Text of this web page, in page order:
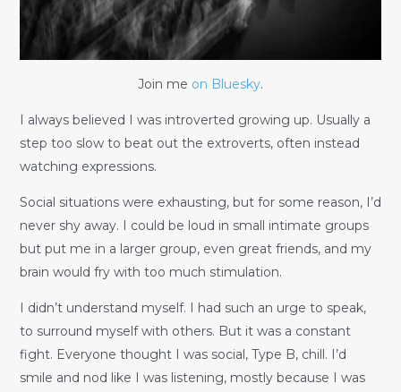
Join me on Bluesky.
I always believed I was introverted growing up. Usually a
step too slow to beat out the extroverts, often instead
watching expressions.
Social situations were exhausting, but for some reason, I’d
never shy away. I could be loud in small intimate groups
but put me in a larger group, even great friends, and my
brain would fry with too much stimulation.
I didn’t understand myself. I had such an urge to speak,
to surround myself with others. But it was a constant
fight. Everyone thought I was social, Type B, chill. I’d
smile and nod like I was listening, mostly because I was